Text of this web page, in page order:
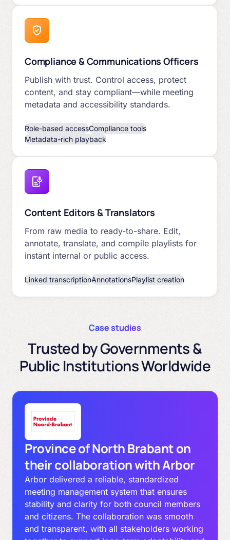
Compliance & Communications Officers
Publish with trust. Control access, protect
content, and stay compliant—while meeting
metadata and accessibility standards.
Role-based accessCompliance tools
Metadata-rich playback
Content Editors & Translators
From raw media to ready-to-share. Edit,
annotate, translate, and compile playlists for
instant internal or public access.
Linked transcriptionAnnotationsPlaylist creation
Case studies
Trusted by Governments &
Public Institutions Worldwide
Province of North Brabant on
their collaboration with Arbor
Arbor delivered a reliable, standardized
meeting management system that ensures
stability and clarity for both council members
and citizens. The collaboration was smooth
and transparent, with all stakeholders working